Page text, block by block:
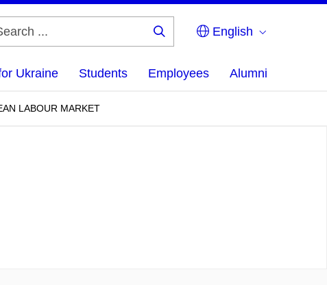
English
Ukraine Students Employees Alumni
LABOUR MARKET